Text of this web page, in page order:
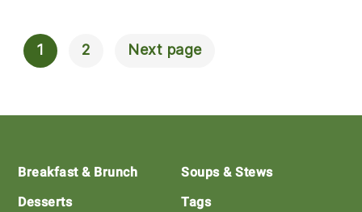
Posts
1 2 Next page
Footer
Breakfast & Brunch
Desserts
Soups & Stews
Tags